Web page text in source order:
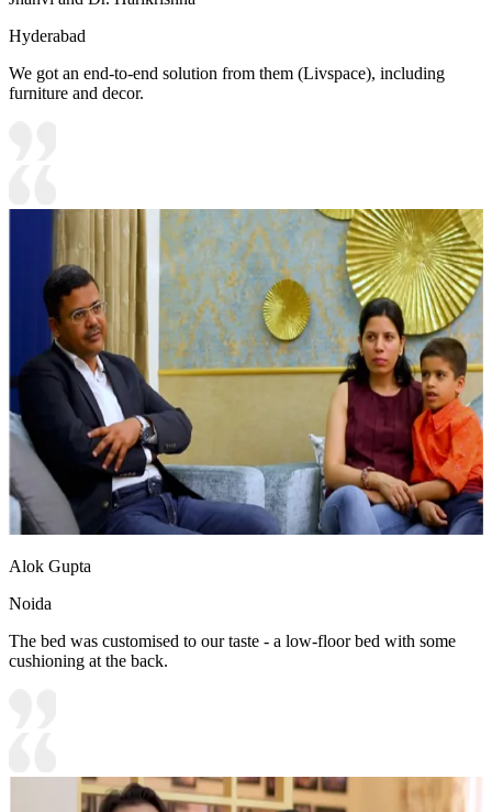
Hyderabad
We got an end-to-end solution from them (Livspace), including
furniture and decor.
Alok Gupta
Noida
The bed was customised to our taste - a low-floor bed with some
cushioning at the back.